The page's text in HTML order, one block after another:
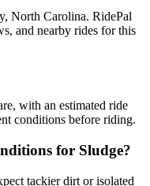
North Carolina. RidePal
and nearby rides for this
with an estimated ride
conditions before riding.
for Sludge?
tackier dirt or isolated